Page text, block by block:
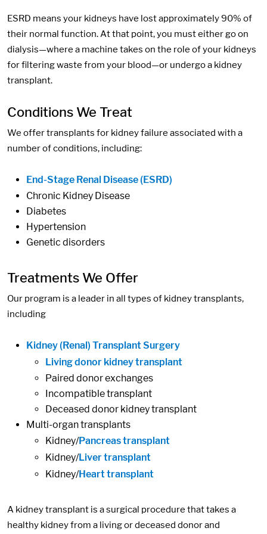
ESRD means your kidneys have lost approximately 90% of
their normal function. At that point, you must either go on
dialysis—where a machine takes on the role of your kidneys
for filtering waste from your blood—or undergo a kidney
transplant.
Conditions We Treat
We offer transplants for kidney failure associated with a
number of conditions, including:
End-Stage Renal Disease (ESRD)
Chronic Kidney Disease
Diabetes
Hypertension
Genetic disorders
Treatments We Offer
Our program is a leader in all types of kidney transplants,
including
Kidney (Renal) Transplant Surgery
Living donor kidney transplant
Paired donor exchanges
Incompatible transplant
Deceased donor kidney transplant
Multi-organ transplants
Kidney/Pancreas transplant
Kidney/Liver transplant
Kidney/Heart transplant
A kidney transplant is a surgical procedure that takes a
healthy kidney from a living or deceased donor and